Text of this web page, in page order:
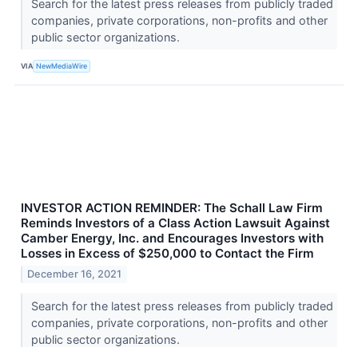
Search for the latest press releases from publicly traded
companies, private corporations, non-profits and other
public sector organizations.
VIA NewMediaWire
INVESTOR ACTION REMINDER: The Schall Law Firm
Reminds Investors of a Class Action Lawsuit Against
Camber Energy, Inc. and Encourages Investors with
Losses in Excess of $250,000 to Contact the Firm
December 16, 2021
Search for the latest press releases from publicly traded
companies, private corporations, non-profits and other
public sector organizations.